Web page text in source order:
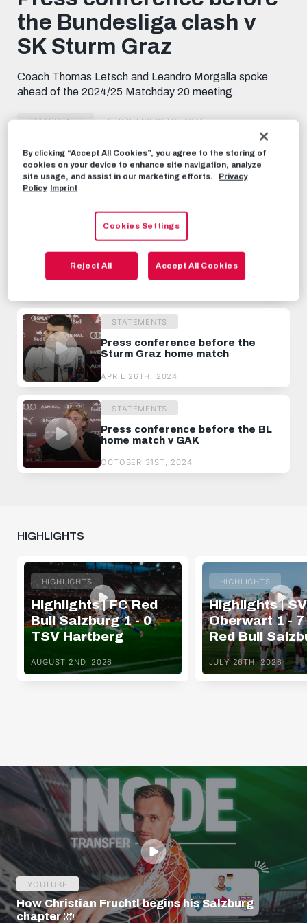
minutes,
47
seconds
the Bundesliga clash v
SK Sturm Graz
Coach Thomas Letsch and Leandro Morgalla spoke
ahead of the 2024/25 Matchday 20 meeting.
STATEMENTS FEBRUARY 28TH, 2025
Share this video:
Tweet
Press conference ahead of the
Bundesliga clash v SK Rapid
STATEMENTS
Press conference before the
Sturm Graz home match
APRIL 26TH, 2024
STATEMENTS
Press conference before the BL
home match v GAK
OCTOBER 31ST, 2024
HIGHLIGHTS
HIGHLIGHTS
Highlights | FC Red
Bull Salzburg 1 - 0
TSV Hartberg
AUGUST 2ND, 2026
HIGHLIGHTS
Highlights | SV
Oberwart 1 - 7
Red Bull
JULY 26TH, 2026
YOUTUBE
How Christian Fruchtl begins his Salzburg
chapter 🧤
By clicking “Accept All Cookies”, you agree to the storing of
cookies on your device to enhance site navigation, analyze
site usage, and assist in our marketing efforts.
Privacy
Policy Imprint
Cookies Settings
Reject All Accept All Cookies